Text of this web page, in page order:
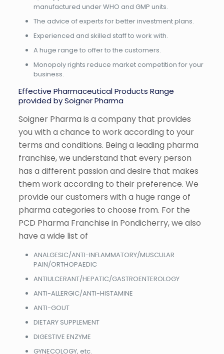
manufactured under WHO and GMP units.
The advice of experts for better investment plans.
Experienced and skilled staff to work with.
A huge range to offer to the customers.
Monopoly rights reduce market competition for your
business.
Effective Pharmaceutical Products Range
provided by Soigner Pharma
Soigner Pharma is a company that provides
you with a chance to work according to your
terms and conditions. Being a leading pharma
franchise, we understand that every person
has a different passion and desire that makes
them work according to their preference. We
provide our customers with a huge range of
pharma categories to choose from. For the
PCD Pharma Franchise in Pondicherry, we also
have a wide list of
ANALGESIC/ANTI-INFLAMMATORY/MUSCULAR
PAIN/ORTHOPAEDIC
ANTIULCERANT/HEPATIC/GASTROENTEROLOGY
ANTI-ALLERGIC/ANTI-HISTAMINE
ANTI-GOUT
DIETARY SUPPLEMENT
DIGESTIVE ENZYME
GYNECOLOGY, etc.